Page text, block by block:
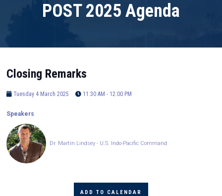
POST 2025 Agenda
Closing Remarks
Tuesday 4 March 2025 11:30 AM - 12:00 PM
Speakers
Dr. Martin Lindsey - U.S. Indo-Pacific Command
ADD TO CALENDAR